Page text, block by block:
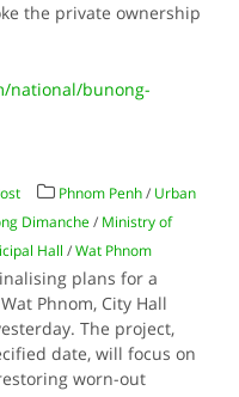
the private ownership
national/bunong-
Phnom Penh / Urban
Dimanche / Ministry of
Hall /Wat Phnom
plans for a
Phnom, City Hall
The project,
date, will focus on
worn-out